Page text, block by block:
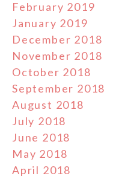
February 2019
January 2019
December 2018
November 2018
October 2018
September 2018
August 2018
July 2018
June 2018
May 2018
April 2018